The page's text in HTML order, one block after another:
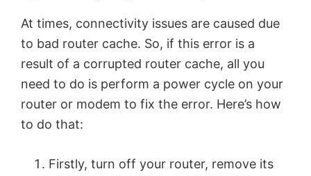
i
d
e
At times, connectivity issues are caused due
to bad router cache. So, if this error is a
result of a corrupted router cache, all you
need to do is perform a power cycle on your
router or modem to fix the error. Here’s how
to do that:
Firstly, turn off your router, remove its